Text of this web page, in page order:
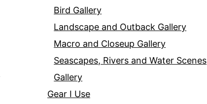
Bird Gallery
Landscape and Outback Gallery
Macro and Closeup Gallery
Seascapes, Rivers and Water Scenes
Gallery
Gear I Use